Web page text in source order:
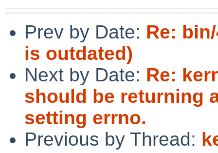
Prev by Date: Re:
is outdated)
Next by Date: Re:
should be returning
setting errno.
Previous by Thread: